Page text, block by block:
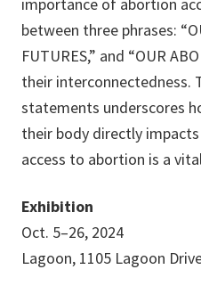
importance of abortion
between three phrases:
FUTURES,” and “OUR
their interconnectedness.
statements underscores
their body directly
access to abortion is a
Exhibition
Oct. 5–26, 2024
Lagoon, 1105 Lagoon